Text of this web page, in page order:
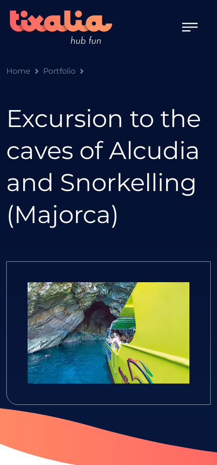
Home
Portfolio
Excursion to the
caves of Alcudia
and Snorkelling
(Majorca)